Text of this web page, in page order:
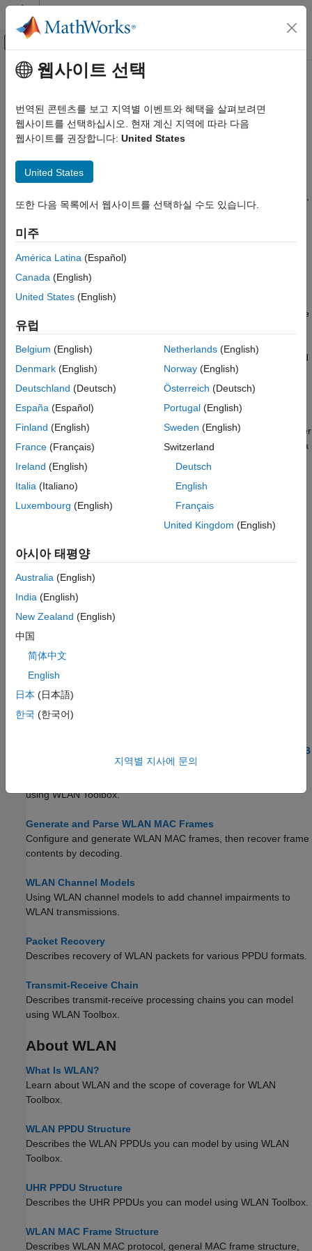
콘텐츠로 바로 가기
오프캔버스 탐색 메뉴 토글
문서 홈
WLAN Toolbox
카테고리
Get Started with WLAN Toolbox
Signal Transmission
Signal Reception
Link-Level Simulation
Test and Measurement
AI, Positioning, and Sensing
Software-Defined Radio
주요 콘텐츠
Get Started with
Simulate, analyze, and test WLAN communications systems
WLAN Toolbox™ provides standards-compliant functions for the
communications systems. It includes configurable physical layer
waveforms for the IEEE
including channel coding, modulation, spatial stream mapping,
The toolbox provides reference designs to help you perform
simulations. You can generate waveforms and customize test
benches, either programmatically or interactively, using the
Wireless Waveform Generator app. You can generate and parse
common MAC frames. You can also perform signal
occupied bandwidth, and create test benches for the end-to-end
simulation of WLAN communications links.
system performance. Using WLAN Toolbox with RF instruments
or hardware support packages, you can connect your transmitter
and receiver models to radio devices and verify your designs via
Acknowledgments
Modeling
Describes the IEEE 802.11 standards supported by WLAN
WLAN Radio Frequency Channels
This example describes WLAN radio frequency channel
frequency in accordance with IEEE® 802.11™ specifications.
App-Based Generation and Analysis of WLAN Waveform
waveform.
Get Started with WLAN System-Level Simulation in MATLAB
Create a multinode WLAN system-level simulation consisting of
using WLAN Toolbox.
Generate and Parse WLAN MAC Frames
Configure and generate WLAN MAC frames, then recover frame
contents by decoding.
WLAN Channel Models
Using WLAN channel models to add channel impairments to
WLAN transmissions.
Packet Recovery
Describes recovery of WLAN packets for various PPDU formats.
Transmit-Receive Chain
Describes transmit-receive processing chains you can model
using WLAN Toolbox.
About WLAN
What Is WLAN?
Learn about WLAN and the scope of coverage for WLAN
Toolbox.
WLAN PPDU Structure
Describes the WLAN PPDUs you can model by using WLAN
Toolbox.
UHR PPDU Structure
Describes the UHR PPDUs you can model using WLAN Toolbox.
WLAN MAC Frame Structure
Describes WLAN MAC protocol, general MAC frame structure,
웹사이트 선택
번역된 콘텐츠를 보고 지역별 이벤트와 혜택을 살펴보려면
웹사이트를 선택하십시오. 현재 계신 지역에 따라 다음
웹사이트를 권장합니다: United States
United States
또한 다음 목록에서 웹사이트를 선택하실 수도 있습니다.
미주
América Latina (Español)
Canada (English)
United States (English)
유럽
Belgium (English)
Denmark (English)
Deutschland (Deutsch)
España (Español)
Finland (English)
France (Français)
Ireland (English)
Italia (Italiano)
Luxembourg (English)
Netherlands(English)
Norway(English)
Österreich (Deutsch)
Portugal(English)
Sweden (English)
Switzerland
Deutsch
English
Français
United Kingdom (English)
아시아 태평양
Australia (English)
India (English)
New Zealand (English)
中国
简体中文
English
日本 (日本語)
한국 (한국어)
지역별 지사에 문의